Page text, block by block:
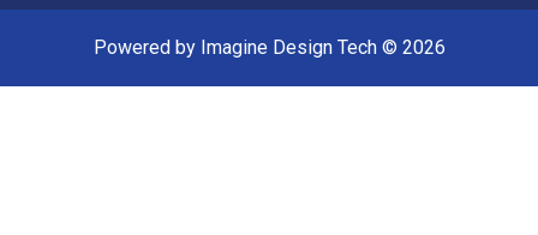
Powered by Imagine Design Tech © 2026